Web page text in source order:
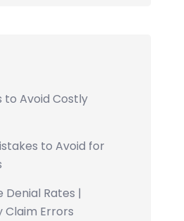
to Avoid Costly
to Avoid for
Denial Rates |
Claim Errors